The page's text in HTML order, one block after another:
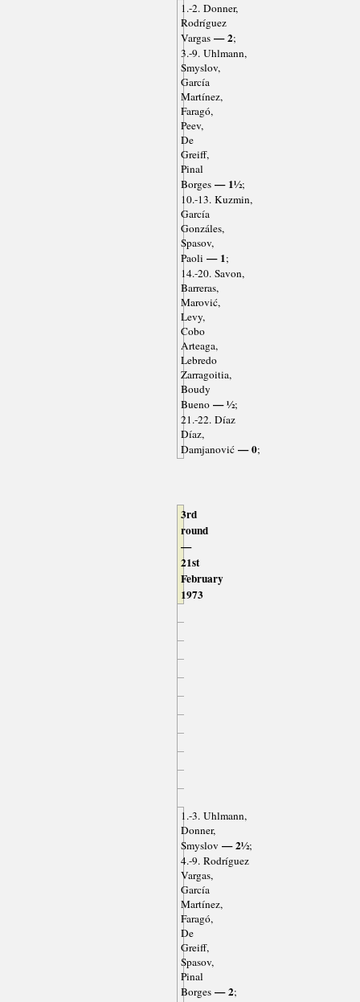
1.-2. Donner,
Rodríguez
Vargas— 2;
3.-9. Uhlmann,
Smyslov,
García
Martínez,
Faragó,
Peev,
De
Greiff,
Pinal
Borges— 1½;
10.-13. Kuzmin,
García
Gonzáles,
Spasov,
Paoli — 1;
14.-20. Savon,
Barreras,
Marović,
Levy,
Cobo
Arteaga,
Lebredo
Zarragoitia,
Boudy
Bueno— ½;
21.-22. Díaz
Díaz,
Damjanović— 0;
3rd
round
—
21st
February
1973
1.-3. Uhlmann,
Donner,
Smyslov — 2½;
4.-9. Rodríguez
Vargas,
García
Martínez,
Faragó,
De
Greiff,
Spasov,
Pinal
Borges— 2;